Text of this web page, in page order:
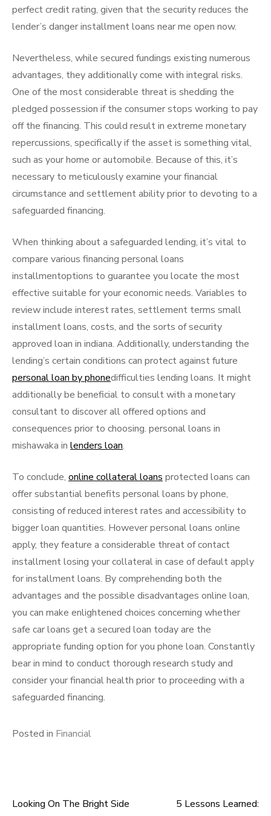
perfect credit rating, given that the security reduces the
lender’s danger installment loans near me open now.
Nevertheless, while secured fundings existing numerous
advantages, they additionally come with integral risks.
One of the most considerable threat is shedding the
pledged possession if the consumer stops working to pay
off the financing. This could result in extreme monetary
repercussions, specifically if the asset is something vital,
such as your home or automobile. Because of this, it’s
necessary to meticulously examine your financial
circumstance and settlement ability prior to devoting to a
safeguarded financing.
When thinking about a safeguarded lending, it’s vital to
compare various financing personal loans
installmentoptions to guarantee you locate the most
effective suitable for your economic needs. Variables to
review include interest rates, settlement terms small
installment loans, costs, and the sorts of security
approved loan in indiana. Additionally, understanding the
lending’s certain conditions can protect against future
personal loan by phonedifficulties lending loans. It might
additionally be beneficial to consult with a monetary
consultant to discover all offered options and
consequences prior to choosing. personal loans in
mishawaka in lenders loan.
To conclude, online collateral loans protected loans can
offer substantial benefits personal loans by phone,
consisting of reduced interest rates and accessibility to
bigger loan quantities. However personal loans online
apply, they feature a considerable threat of contact
installment losing your collateral in case of default apply
for installment loans. By comprehending both the
advantages and the possible disadvantages online loan,
you can make enlightened choices concerning whether
safe car loans get a secured loan today are the
appropriate funding option for you phone loan. Constantly
bear in mind to conduct thorough research study and
consider your financial health prior to proceeding with a
safeguarded financing.
Posted in Financial
Post
Looking On The Bright Side
5 Lessons Learned: